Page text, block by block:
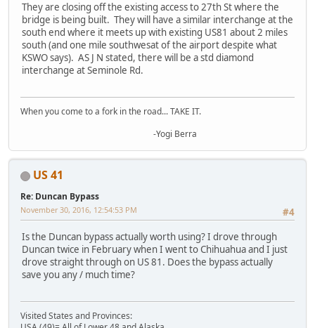
They are closing off the existing access to 27th St where the
bridge is being built. They will have a similar interchange at the
south end where it meets up with existing US81 about 2 miles
south (and one mile southwesat of the airport despite what
KSWO says). AS J N stated, there will be a std diamond
interchange at Seminole Rd.
When you come to a fork in the road... TAKE IT.
-Yogi Berra
US 41
Re: Duncan Bypass
#4
November 30, 2016, 12:54:53 PM
Is the Duncan bypass actually worth using? I drove through
Duncan twice in February when I went to Chihuahua and I just
drove straight through on US 81. Does the bypass actually
save you any / much time?
Visited States and Provinces: